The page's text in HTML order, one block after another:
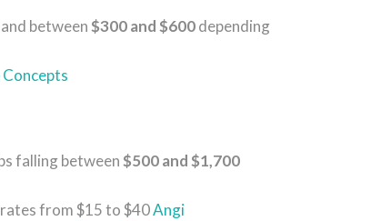
between$300 and $600depending
falling between$500 and $1,700
from $15 to $40Angi